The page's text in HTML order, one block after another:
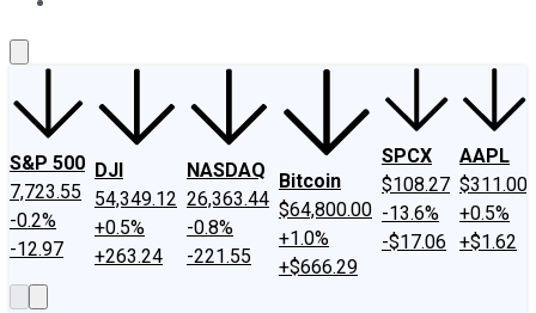
S&P 500
7,723.55
-0.2%
-12.97
DJI
54,349.12
+0.5%
+263.24
NASDAQ
26,363.44
-0.8%
-221.55
Bitcoin
$64,800.00
+1.0%
+$666.29
SPCX
$108.27
-13.6%
-$17.06
AAPL
$311.00
+0.5%
+$1.62